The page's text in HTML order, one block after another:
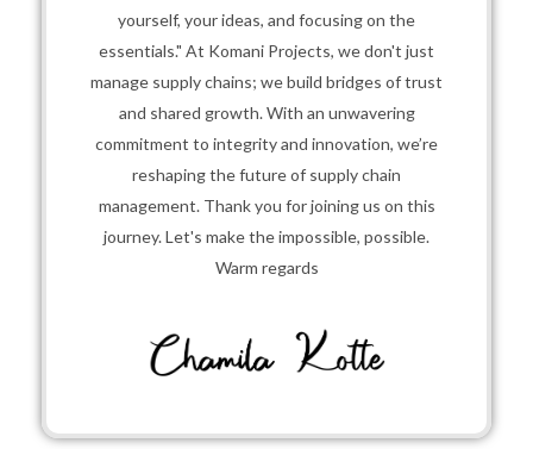
yourself, your ideas, and focusing on the
essentials." At Komani Projects, we don't just
manage supply chains; we build bridges of trust
and shared growth. With an unwavering
commitment to integrity and innovation, we’re
reshaping the future of supply chain
management. Thank you for joining us on this
journey. Let's make the impossible, possible.
Warm regards